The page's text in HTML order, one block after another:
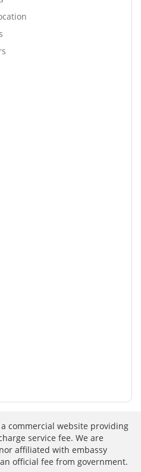
a commercial website providing
service fee. We are
affiliated with embassy
official fee from government.